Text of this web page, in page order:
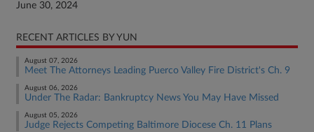
June 30, 2024
RECENT ARTICLES BY YUN
August 07, 2026
Meet The Attorneys Leading Puerco Valley Fire District's Ch. 9
August 06, 2026
Under The Radar: Bankruptcy News You May Have Missed
August 05, 2026
Judge Rejects Competing Baltimore Diocese Ch. 11 Plans